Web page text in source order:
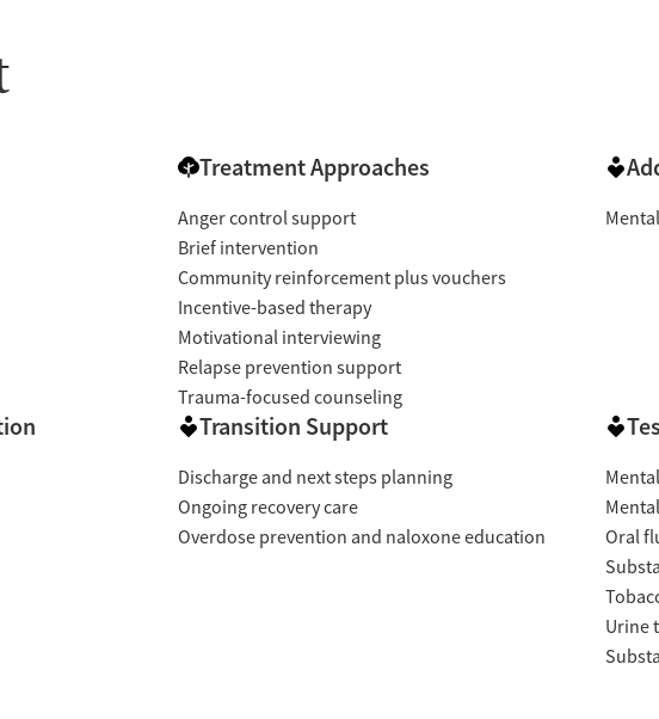
Treatment Approaches
Anger control support
Brief intervention
Community reinforcement plus vouchers
Incentive-based therapy
Motivational interviewing
Relapse prevention support
Trauma-focused counseling
Transition Support
Discharge and next steps planning
Ongoing recovery care
Overdose prevention and naloxone education
Oral
Urine